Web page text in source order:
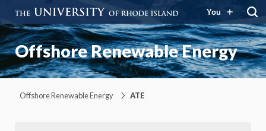
You
Offshore Renewable Energy
Offshore Renewable Energy ATE